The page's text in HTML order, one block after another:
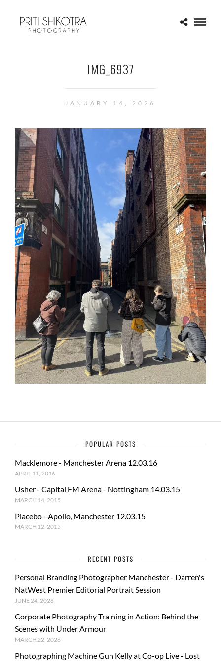
IMG_6937
JANUARY 14, 2026
POPULAR POSTS
Macklemore - Manchester Arena 12.03.16
APRIL 11, 2016
Usher - Capital FM Arena - Nottingham 14.03.15
MARCH 14, 2015
Placebo - Apollo, Manchester 12.03.15
MARCH 12, 2015
RECENT POSTS
Personal Branding Photographer Manchester - Darren's
NatWest Premier Editorial Portrait Session
JUNE 24, 2026
Corporate Photography Training in Action: Behind the
Scenes with Under Armour
MARCH 22, 2026
Photographing Machine Gun Kelly at Co-op Live - Lost